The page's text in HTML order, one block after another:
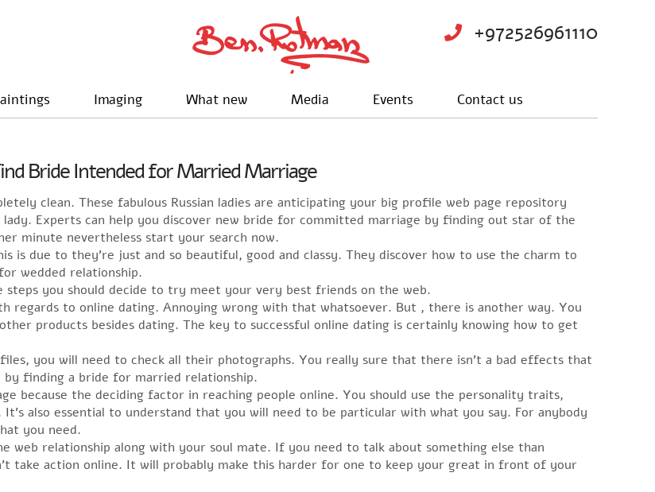
+972526961110
Imaging What new Media Events Contact us
Bride Intended for Married Marriage
clean. These fabulous Russian ladies are anticipating your big profile web page repository
lady. Experts can help you discover new bride for committed marriage by finding out star of the
minute nevertheless start your search now.
is due to they’re just and so beautiful, good and classy. They discover how to use the charm to
wedded relationship.
you should decide to try meet your very best friends on the web.
regards to online dating. Annoying wrong with that whatsoever. But , there is another way. You
products besides dating. The key to successful online dating is certainly knowing how to get
you will need to check all their photographs. You really sure that there isn’t a bad effects that
finding a bride for married relationship.
because the deciding factor in reaching people online. You should use the personality traits,
also essential to understand that you will need to be particular with what you say. For anybody
you need.
relationship along with your soul mate. If you need to talk about something else than
take action online. It will probably make this harder for one to keep your great in front of your